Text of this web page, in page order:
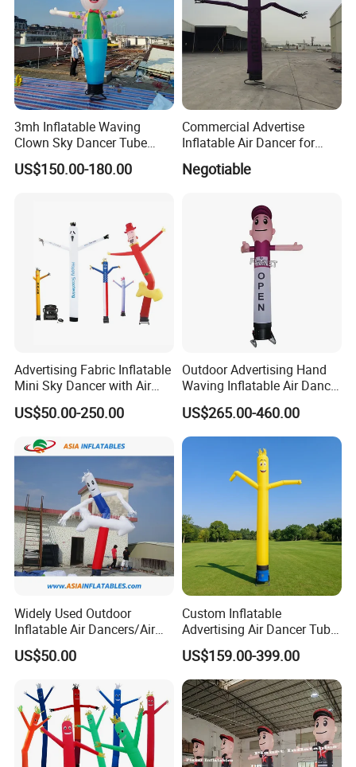
3mh Inflatable Waving
Clown Sky Dancer Tube
Man for Circus Performance
Decoration
US$150.00-180.00
Commercial Advertise
Inflatable Air Dancer for
Negotiable
Advertising Fabric Inflatable
Mini Sky Dancer with Air
Blower
US$50.00-250.00
Outdoor Advertising Hand
Waving Inflatable Air Dancer
Tube Man Sky Inflatable
Dancer with Logo
US$265.00-460.00
Widely Used Outdoor
Inflatable Air Dancers/Air
Dancer Man
US$50.00
Custom Inflatable
Advertising Air Dancer Tube
Waver
US$159.00-399.00